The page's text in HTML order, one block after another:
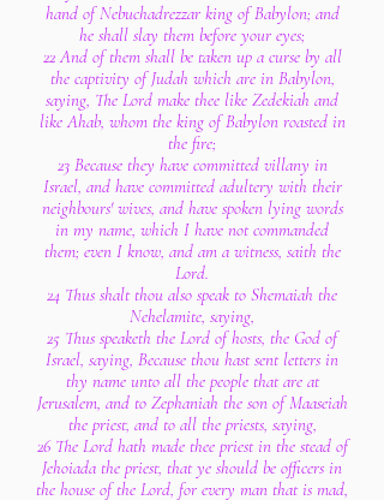
hand of Nebuchadrezzar king of Babylon; and
he shall slay them before your eyes;
22 And of them shall be taken up a curse by all
the captivity of Judah which are in Babylon,
saying, The Lord make thee like Zedekiah and
like Ahab, whom the king of Babylon roasted in
the fire;
23 Because they have committed villany in
Israel, and have committed adultery with their
neighbours' wives, and have spoken lying words
in my name, which I have not commanded
them; even I know, and am a witness, saith the
Lord.
24 Thus shalt thou also speak to Shemaiah the
Nehelamite, saying,
25 Thus speaketh the Lord of hosts, the God of
Israel, saying, Because thou hast sent letters in
thy name unto all the people that are at
Jerusalem, and to Zephaniah the son of Maaseiah
the priest, and to all the priests, saying,
26 The Lord hath made thee priest in the stead of
Jehoiada the priest, that ye should be officers in
the house of the Lord, for every man that is mad,